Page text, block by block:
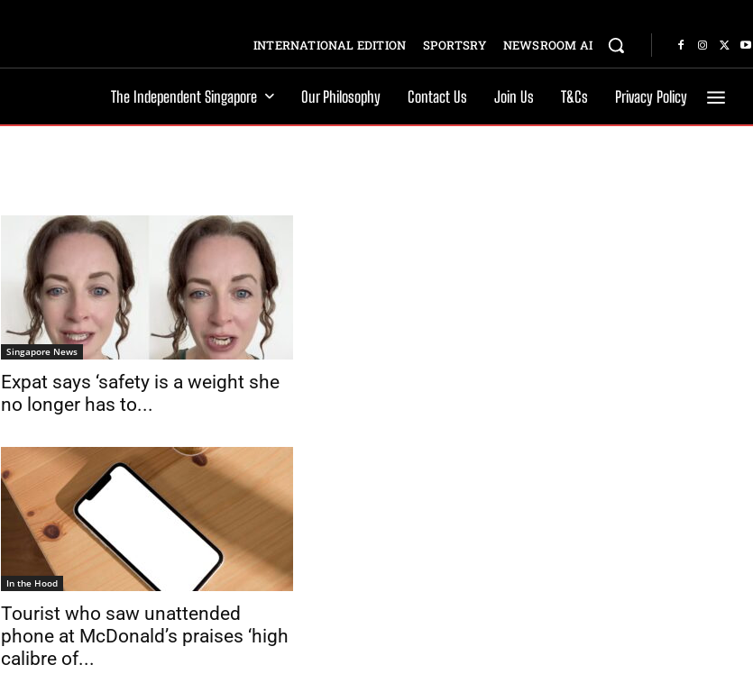
INTERNATIONAL EDITION SPORTSRY NEWSROOM AI
The Independent Singapore Our Philosophy Contact Us Join Us T&Cs Privacy Policy
Singapore News
Expat says ‘safety is a weight she
no longer has to...
In the Hood
Tourist who saw unattended
phone at McDonald’s praises ‘high
calibre of...